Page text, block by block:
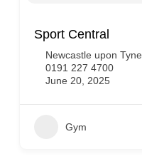
Sport Central
Newcastle upon Tyne
0191 227 4700
June 20, 2025
Gym